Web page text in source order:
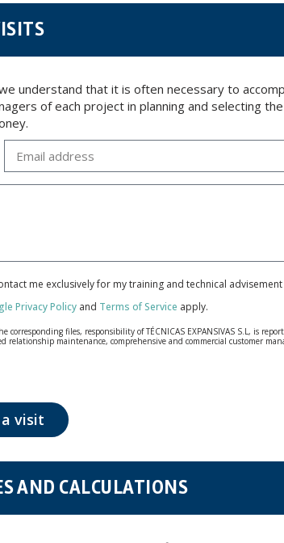
understand that it is often necessary to
of each project in planning and selecting
me exclusively for my training and technical
Privacy Policy and Terms of Service apply.
files, responsibility of TÉCNICAS EXPANSIVAS S.L, is
maintenance, comprehensive and commercial customer
for the General Data Protection Regulation (GDPR) 2016.
Regulation (GDPR) 2016 by sending a letter together with a
visit
AND CALCULATIONS